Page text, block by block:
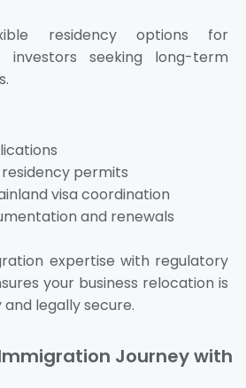
residency options for
investors seeking long-term
permits
visa coordination
and renewals
expertise with regulatory
your business relocation is
legally secure.
Immigration Journey with